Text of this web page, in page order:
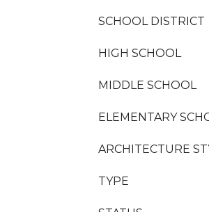
SCHOOL DISTRICT
HIGH SCHOOL
MIDDLE SCHOOL
ELEMENTARY
ARCHITECTURE
TYPE